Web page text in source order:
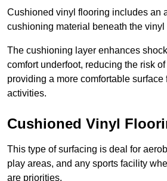
Cushioned vinyl flooring includes an
cushioning material beneath the vinyl
The cushioning layer enhances
comfort underfoot, reducing the risk
providing a more comfortable surface
activities.
Cushioned Vinyl
This type of surfacing is deal for
play areas, and any sports facility
are priorities.